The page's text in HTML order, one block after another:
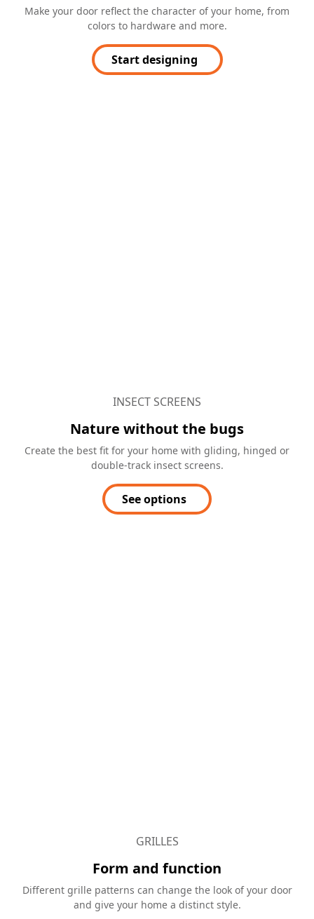
Make your door reflect the character of your home, from
colors to hardware and more.
Start designing
INSECT SCREENS
Nature without the bugs
Create the best fit for your home with gliding, hinged or
double-track insect screens.
See options
GRILLES
Form and function
Different grille patterns can change the look of your door
and give your home a distinct style.